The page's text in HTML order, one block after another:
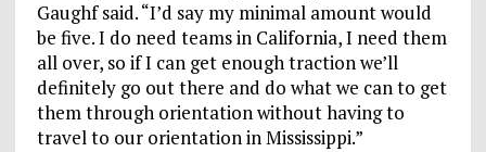
Gaughf said. “I’d say my minimal amount would
be five. I do need teams in California, I need them
all over, so if I can get enough traction we’ll
definitely go out there and do what we can to get
them through orientation without having to
travel to our orientation in Mississippi.”